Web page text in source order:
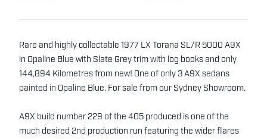
Rare and highly collectable 1977 LX Torana SL/R 5000 A9X
in Opaline Blue with Slate Grey trim with log books and only
144,894 Kilometres from new! One of only 3 A9X sedans
painted in Opaline Blue. For sale from our Sydney Showroom.
A9X build number 229 of the 405 produced is one of the
much desired 2nd production run featuring the wider flares